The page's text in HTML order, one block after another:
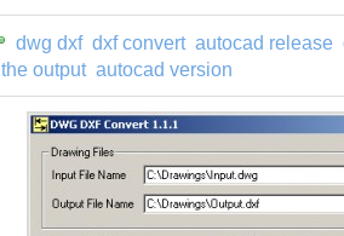
dwg dxf dxf convert autocad release
the output autocad version